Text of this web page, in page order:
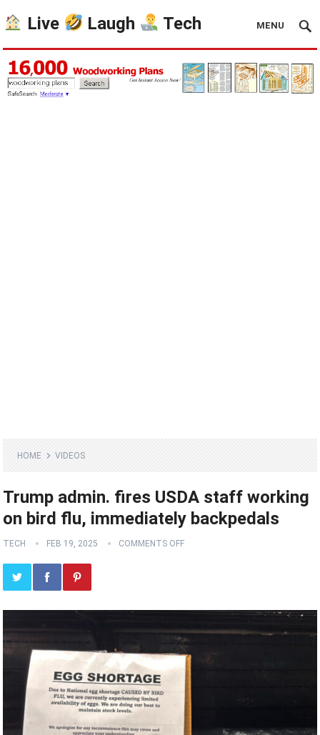
Live Laugh Tech MENU
HOME VIDEOS
Trump admin. fires USDA staff working
on bird flu, immediately backpedals
TECH FEB 19, 2025 COMMENTS OFF